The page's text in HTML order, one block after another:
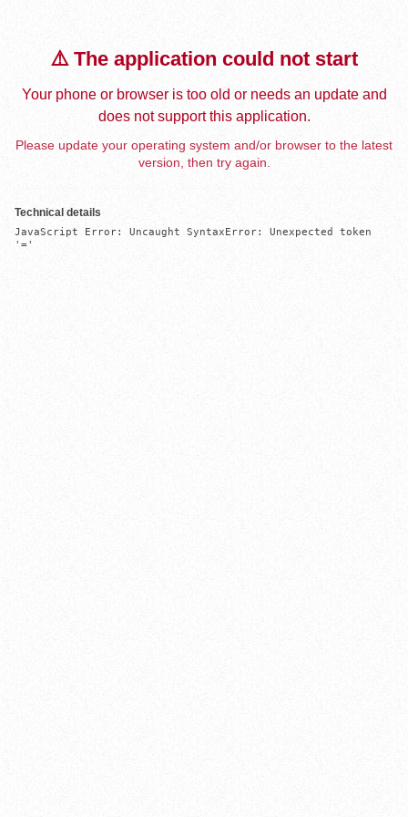
⚠️ The application could not start
Your phone or browser is too old or needs an update and
does not support this application.
Please update your operating system and/or browser to the latest
version, then try again.
Technical details
JavaScript Error: Uncaught SyntaxError: Unexpected token
'='